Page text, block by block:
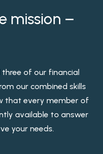
mission –
of our financial
our combined skills
that every member of
available to answer
your needs.